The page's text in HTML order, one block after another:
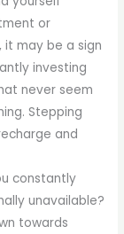
or
it may be a sign
investing
never seem
Stepping
and
constantly
unavailable?
towards